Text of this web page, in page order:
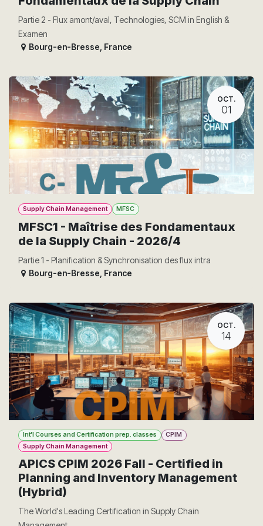
Partie 2 - Flux amont/aval, Technologies, SCM in English &
Examen
Bourg-en-Bresse France
OCT.
01
Supply Chain Management MFSC
MFSC1 - Maîtrise des Fondamentaux
de la Supply Chain - 2026/4
Partie 1 - Planification & Synchronisation des flux intra
Bourg-en-Bresse France
OCT.
14
Int'l Courses and Certification prep. classes
CPIM
Supply Chain Management
APICS CPIM 2026 Fall - Certified in
Planning and Inventory Management
(Hybrid)
The World's Leading Certification in Supply Chain